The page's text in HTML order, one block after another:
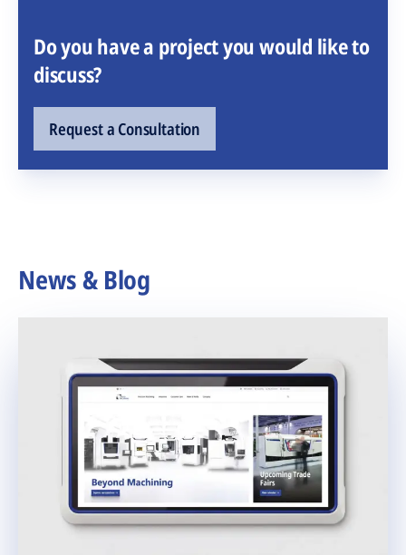
Do you have a project you would like to
discuss?
Request a Consultation
News & Blog